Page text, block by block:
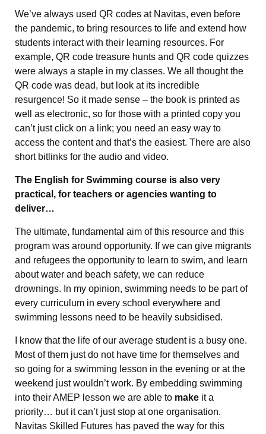
We’ve always used QR codes at Navitas, even before
the pandemic, to bring resources to life and extend how
students interact with their learning resources. For
example, QR code treasure hunts and QR code quizzes
were always a staple in my classes. We all thought the
QR code was dead, but look at its incredible
resurgence! So it made sense – the book is printed as
well as electronic, so for those with a printed copy you
can’t just click on a link; you need an easy way to
access the content and that’s the easiest. There are also
short bitlinks for the audio and video.
The English for Swimming course is also very
practical, for teachers or agencies wanting to
deliver…
The ultimate, fundamental aim of this resource and this
program was around opportunity. If we can give migrants
and refugees the opportunity to learn to swim, and learn
about water and beach safety, we can reduce
drownings. In my opinion, swimming needs to be part of
every curriculum in every school everywhere and
swimming lessons need to be heavily subsidised.
I know that the life of our average student is a busy one.
Most of them just do not have time for themselves and
so going for a swimming lesson in the evening or at the
weekend just wouldn’t work. By embedding swimming
into their AMEP lesson we are able to make it a
priority… but it can’t just stop at one organisation.
Navitas Skilled Futures has paved the way for this